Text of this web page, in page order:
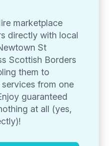
marketplace
directly with local
St
Scottish Borders
them to
from one
guaranteed
at all (yes,